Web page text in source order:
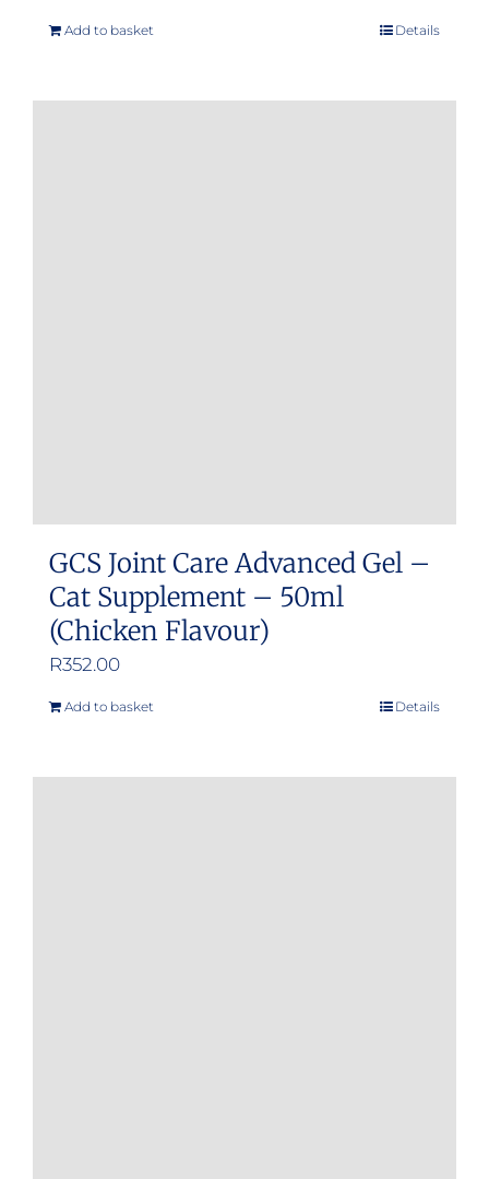
Add to basket Details
GCS Joint Care Advanced Gel –
Cat Supplement – 50ml
(Chicken Flavour)
R352.00
Add to basket Details